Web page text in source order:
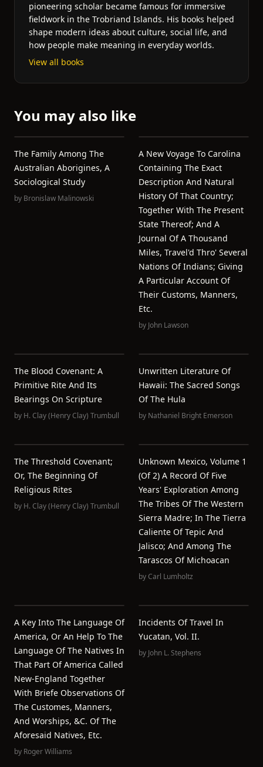
pioneering scholar became famous for immersive
fieldwork in the Trobriand Islands. His books helped
shape modern ideas about culture, social life, and
how people make meaning in everyday worlds.
View all books
You may also like
The Family Among The
Australian Aborigines, A
Sociological Study
by Bronislaw Malinowski
A New Voyage To Carolina
Containing The Exact
Description And Natural
History Of That Country;
Together With The Present
State Thereof; And A
Journal Of A Thousand
Miles, Travel'd Thro' Several
Nations Of Indians; Giving
A Particular Account Of
Their Customs, Manners,
Etc.
by John Lawson
The Blood Covenant: A
Primitive Rite And Its
Bearings On Scripture
by H. Clay (Henry Clay) Trumbull
Unwritten Literature Of
Hawaii: The Sacred Songs
Of The Hula
by Nathaniel Bright Emerson
The Threshold Covenant;
Or, The Beginning Of
Religious Rites
by H. Clay (Henry Clay) Trumbull
Unknown Mexico, Volume 1
(of 2) A Record Of Five
Years' Exploration Among
The Tribes Of The Western
Sierra Madre; In The Tierra
Caliente Of Tepic And
Jalisco; And Among The
Tarascos Of Michoacan
byCarl Lumholtz
A Key Into The Language Of
America, Or An Help To The
Language Of The Natives In
That Part Of America Called
New-England Together
With Briefe Observations Of
The Customes, Manners,
And Worships, &c. Of The
Aforesaid Natives, Etc.
by Roger Williams
Incidents Of Travel In
Yucatan, Vol. II.
by John L. Stephens